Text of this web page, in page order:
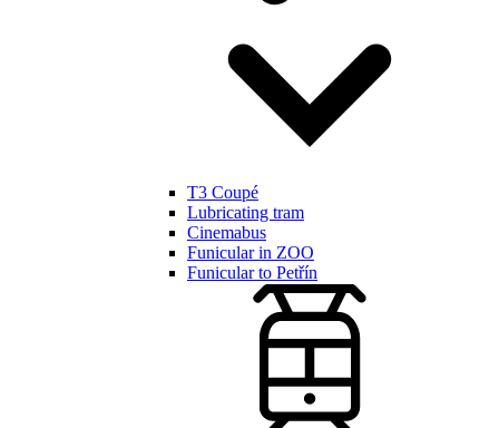
T3 Coupé
Lubricating tram
Cinemabus
Funicular in ZOO
Funicular to Petřín